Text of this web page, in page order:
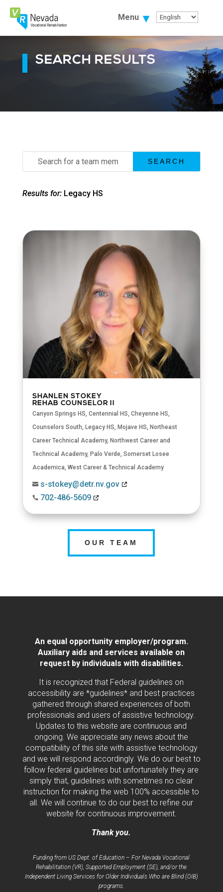
Skip
Content
Menu
SEARCH RESULTS
Search
Results for: Legacy HS
SHANLEN STOKEY
REHAB COUNSELOR II
Canyon Springs HS, Centennial HS, Cheyenne HS,
Counselors South, Legacy HS, Mojave HS, Northeast
Career Technical Academy, Northwest Career and
Technical Academy, Palo Verde, Somerset Losee
Academica, West Career & Technical Academy
 s-stokey@detr.nv.gov
 702-486-5609
OUR TEAM
An equal opportunity employer/program.
Auxiliary aids and services available on
request by individuals with disabilities.
It is recognized that Federal guidelines on
accessibility are *guidelines* and best practices
gathered through shared experiences of both
professionals and users of assistive technology.
Updates to this website are continuous and
ongoing. We appreciate any news about the
compatibility of this site with assistive technology
and we will respond accordingly. We do our best to
follow federal guidelines but unfortunately they are
simply that, guidelines with sometimes no clear
instruction for making the web 100% accessible to
all. We will continue to do our best to refine our
website for continuous improvement.
Thank you.
Funding from US Dept. of Education – For Nevada Vocational
Rehabilitation (VR), Supported Employment (SE), and/or the
Independent Living Services for Older Individuals Who are Blind (OIB)
programs.